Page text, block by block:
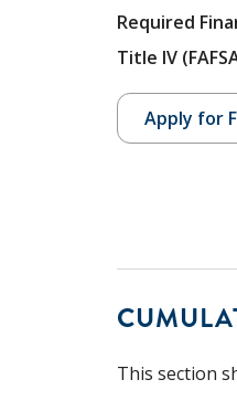
Required
Title IV
Apply for
This section